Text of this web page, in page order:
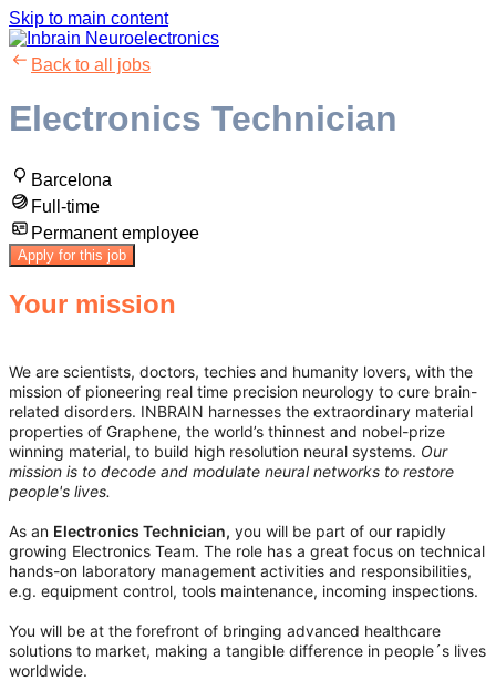
Skip to main content
Back to all jobs
Electronics Technician
Barcelona
Full-time
Permanent employee
Apply for this job
Your mission
We are scientists, doctors, techies and humanity lovers, with the
mission of pioneering real time precision neurology to cure brain-
related disorders. INBRAIN harnesses the extraordinary material
properties of Graphene, the world’s thinnest and nobel-prize
winning material, to build high resolution neural systems. Our
mission is to decode and modulate neural networks to restore
people's lives.
As an Electronics Technician, you will be part of our rapidly
growing Electronics Team. The role has a great focus on technical
hands-on laboratory management activities and responsibilities,
e.g. equipment control, tools maintenance, incoming inspections.
You will be at the forefront of bringing advanced healthcare
solutions to market, making a tangible difference in people´s lives
worldwide.